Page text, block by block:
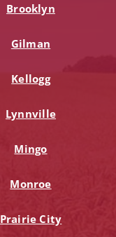
Brooklyn
Gilman
Kellogg
Lynnville
Mingo
Monroe
Prairie City